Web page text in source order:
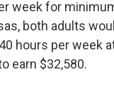
week for
both adults
hours per week
earn $32,580.